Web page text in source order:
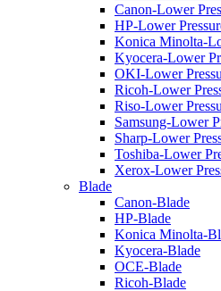
Canon-Lower
HP-Lower
Konica Minolta-
Kyocera-Lower
OKI-Lower
Ricoh-Lower
Riso-Lower
Samsung-Lower
Sharp-Lower
Toshiba-Lower
Xerox-Lower
Blade
Canon-Blade
HP-Blade
Konica Minolta-
Kyocera-Blade
OCE-Blade
Ricoh-Blade